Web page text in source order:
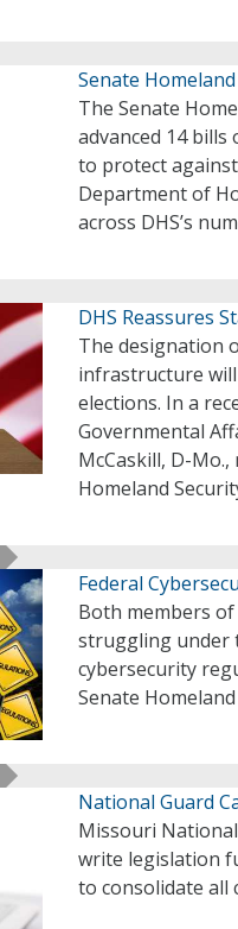
Senate
The Senate
advanced 14
to protect
Department of
across DHS’s
DHS Reassures
The designation
infrastructure
elections. In a
Governmental
McCaskill, D-
Homeland
Federal
Both members
struggling under
cybersecurity
Senate
National Guard
Missouri
write legislation
to consolidate all